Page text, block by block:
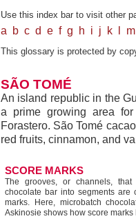
Use this index bar to visit other
a b c d e f g h i j k m
This glossary is protected by
SÃO TOMÉ
An island republic in the
a prime growing area
Forastero. São Tomé
red fruits, cinnamon, and
SCORE MARKS
The grooves, or channels, that
chocolate bar into segments are
marks. Here, microbatch
Askinosie shows how score marks